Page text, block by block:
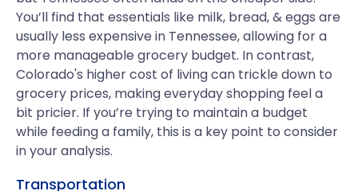
You’ll find that essentials like milk, bread, & eggs are
usually less expensive in Tennessee, allowing for a
more manageable grocery budget. In contrast,
Colorado's higher cost of living can trickle down to
grocery prices, making everyday shopping feel a
bit pricier. If you’re trying to maintain a budget
while feeding a family, this is a key point to consider
in your analysis.
Transportation